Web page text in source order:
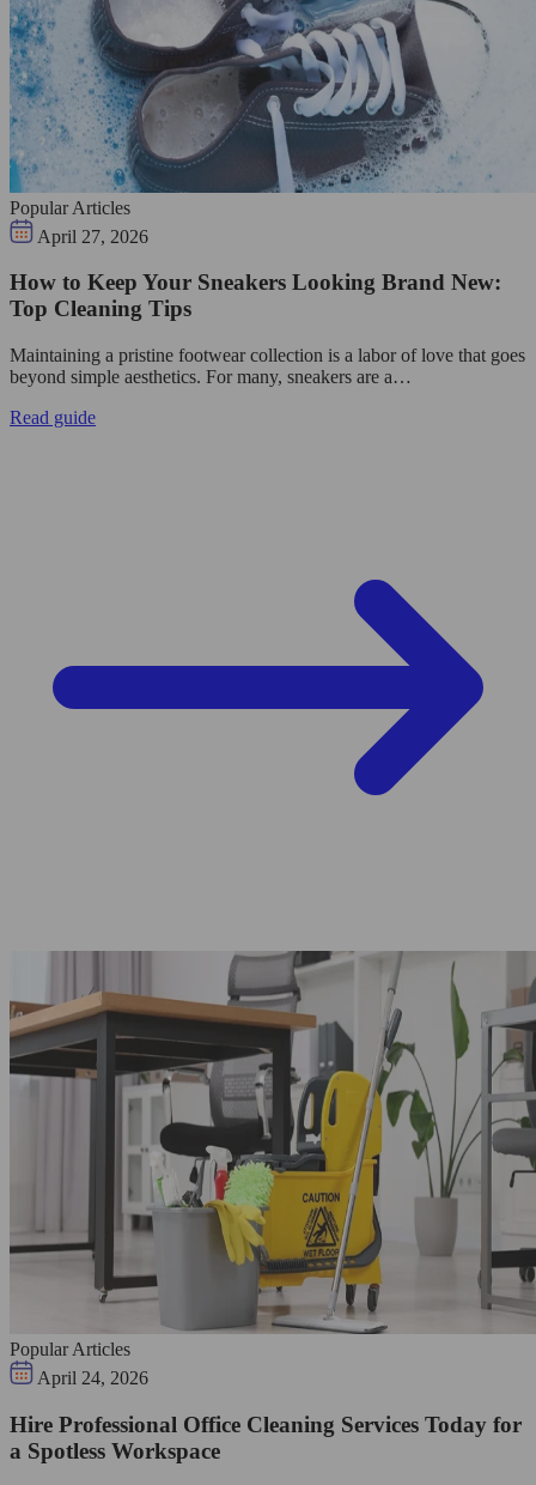
Popular Articles
April 27, 2026
How to Keep Your Sneakers Looking Brand New:
Top Cleaning Tips
Maintaining a pristine footwear collection is a labor of love that goes
beyond simple aesthetics. For many, sneakers are a…
Read guide
Popular Articles
April 24, 2026
Hire Professional Office Cleaning Services Today for
a Spotless Workspace